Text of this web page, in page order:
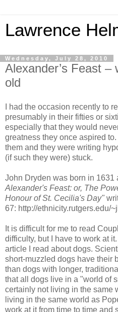
Lawrence
Wednesday, July 28, 2010
Alexander’s Feast –
old
I had the occasion recently to
presumably in their fifties or
especially that they would
greatness they once aspired
them and they were writing
(if such they were) stuck.
John Dryden was born in
Alexander's Feast: or, The
Honour of St. Cecilia's Day"
67: http://ethnicity.rutgers.edu/
It is difficult for me to read
difficulty, but I have to work at
article I read about dogs.
short-muzzled dogs have their
than dogs with longer,
that all dogs live in a "world of
certainly not living in the same
living in the same world as
work at it from time to time and